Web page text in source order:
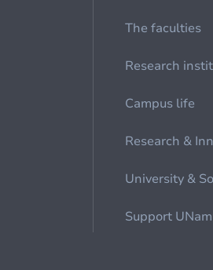
The faculties
Research
Campus life
Research &
University &
Support